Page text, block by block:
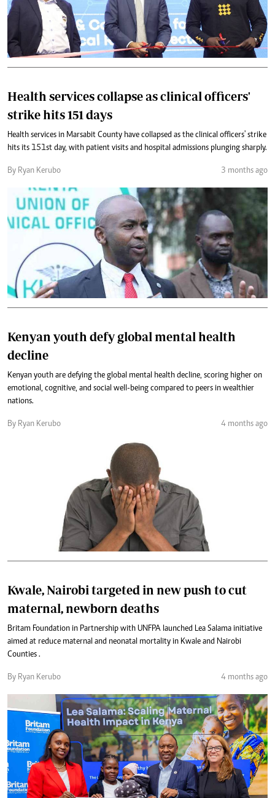
Health services collapse as clinical officers'
strike hits 151 days
Health services in Marsabit County have collapsed as the clinical officers' strike
hits its 151st day, with patient visits and hospital admissions plunging sharply.
By Ryan Kerubo 3 months ago
Kenyan youth defy global mental health
decline
Kenyan youth are defying the global mental health decline, scoring higher on
emotional, cognitive, and social well-being compared to peers in wealthier
nations.
By Ryan Kerubo 4 months ago
Kwale, Nairobi targeted in new push to cut
maternal, newborn deaths
Britam Foundation in Partnership with UNFPA launched Lea Salama initiative
aimed at reduce maternal and neonatal mortality in Kwale and Nairobi
Counties .
By Ryan Kerubo 4 months ago